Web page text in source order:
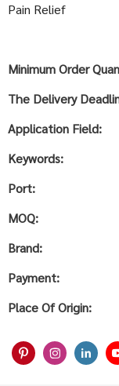
Pain Relief
Minimum Order
The Delivery
Application Field:
Keywords:
Port:
MOQ:
Brand:
Payment:
Place Of Origin: